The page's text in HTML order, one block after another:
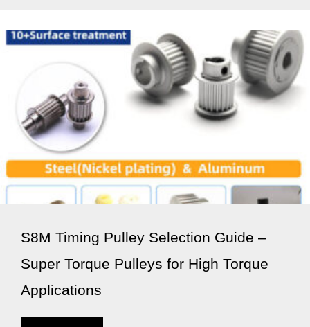
S8M Timing Pulley Selection Guide –
Super Torque Pulleys for High Torque
Applications